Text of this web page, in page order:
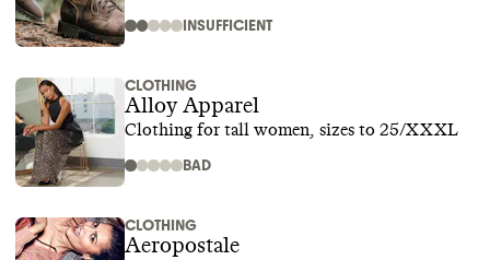
INSUFFICIENT
CLOTHING
Alloy Apparel
Clothing for tall women, sizes to 25/XXXL
BAD
CLOTHING
Aeropostale